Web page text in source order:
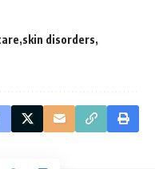
skin disorders